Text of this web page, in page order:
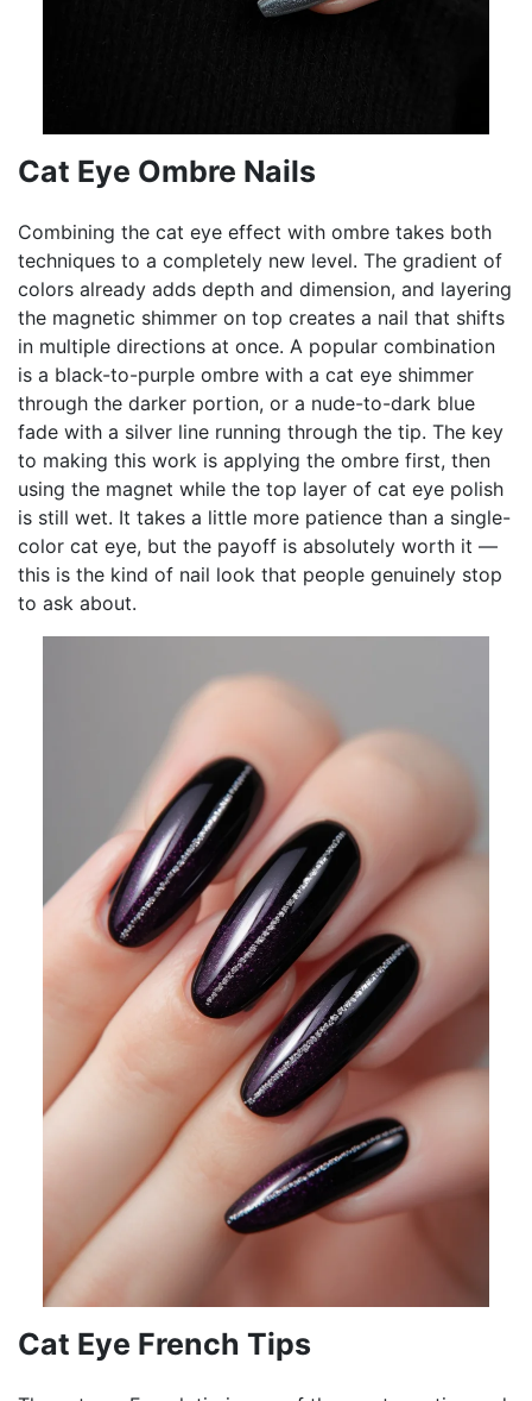
Cat Eye Ombre Nails
Combining the cat eye effect with ombre takes both
techniques to a completely new level. The gradient of
colors already adds depth and dimension, and layering
the magnetic shimmer on top creates a nail that shifts
in multiple directions at once. A popular combination
is a black-to-purple ombre with a cat eye shimmer
through the darker portion, or a nude-to-dark blue
fade with a silver line running through the tip. The key
to making this work is applying the ombre first, then
using the magnet while the top layer of cat eye polish
is still wet. It takes a little more patience than a single-
color cat eye, but the payoff is absolutely worth it —
this is the kind of nail look that people genuinely stop
to ask about.
Cat Eye French Tips